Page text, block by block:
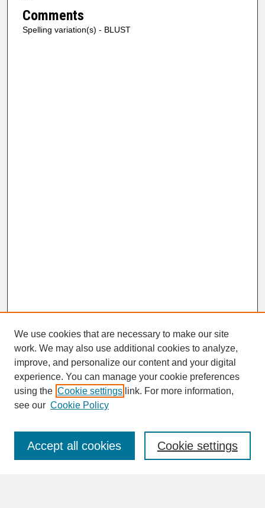
Comments
Spelling variation(s) - BLUST
SEARCH
Enter search terms:
We use cookies that are necessary to make our site
work. We may also use additional cookies to analyze,
improve, and personalize our content and your digital
experience. You can manage your cookie preferences
using the Cookie settings link. For more information,
see our Cookie Policy
Cookie settings
Accept all cookies